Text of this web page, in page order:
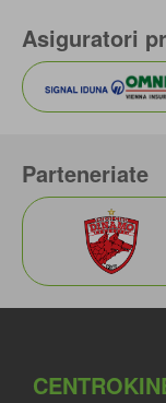
Asiguratori
Parteneriate